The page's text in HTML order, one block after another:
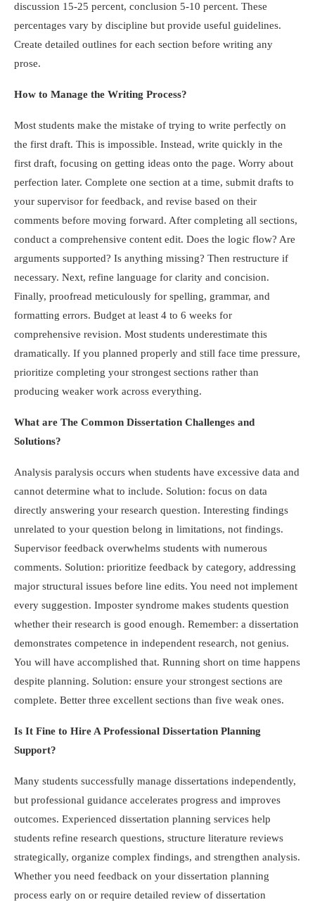
discussion 15-25 percent, conclusion 5-10 percent. These
percentages vary by discipline but provide useful guidelines.
Create detailed outlines for each section before writing any
prose.
How to Manage the Writing Process?
Most students make the mistake of trying to write perfectly on
the first draft. This is impossible. Instead, write quickly in the
first draft, focusing on getting ideas onto the page. Worry about
perfection later. Complete one section at a time, submit drafts to
your supervisor for feedback, and revise based on their
comments before moving forward. After completing all sections,
conduct a comprehensive content edit. Does the logic flow? Are
arguments supported? Is anything missing? Then restructure if
necessary. Next, refine language for clarity and concision.
Finally, proofread meticulously for spelling, grammar, and
formatting errors. Budget at least 4 to 6 weeks for
comprehensive revision. Most students underestimate this
dramatically. If you planned properly and still face time pressure,
prioritize completing your strongest sections rather than
producing weaker work across everything.
What are The Common Dissertation Challenges and
Solutions?
Analysis paralysis occurs when students have excessive data and
cannot determine what to include. Solution: focus on data
directly answering your research question. Interesting findings
unrelated to your question belong in limitations, not findings.
Supervisor feedback overwhelms students with numerous
comments. Solution: prioritize feedback by category, addressing
major structural issues before line edits. You need not implement
every suggestion. Imposter syndrome makes students question
whether their research is good enough. Remember: a dissertation
demonstrates competence in independent research, not genius.
You will have accomplished that. Running short on time happens
despite planning. Solution: ensure your strongest sections are
complete. Better three excellent sections than five weak ones.
Is It Fine to Hire A Professional Dissertation Planning
Support?
Many students successfully manage dissertations independently,
but professional guidance accelerates progress and improves
outcomes. Experienced dissertation planning services help
students refine research questions, structure literature reviews
strategically, organize complex findings, and strengthen analysis.
Whether you need feedback on your dissertation planning
process early on or require detailed review of dissertation